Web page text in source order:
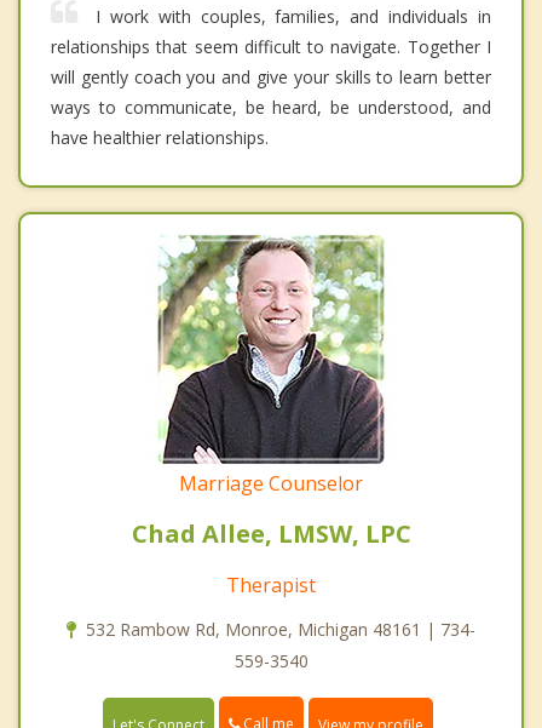
I work with couples, families, and individuals in
relationships that seem difficult to navigate. Together I
will gently coach you and give your skills to learn better
ways to communicate, be heard, be understood, and
have healthier relationships.
Marriage Counselor
Chad Allee, LMSW, LPC
Therapist
532 Rambow Rd, Monroe, Michigan 48161 | 734-
559-3540